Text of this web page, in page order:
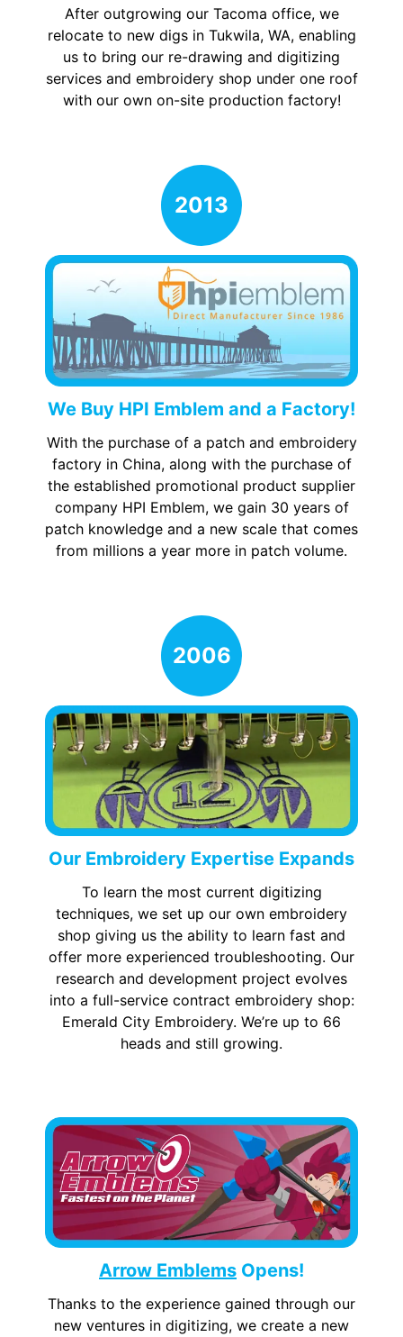
After outgrowing our Tacoma office, we
relocate to new digs in Tukwila, WA, enabling
us to bring our re-drawing and digitizing
services and embroidery shop under one roof
with our own on-site production factory!
We Buy HPI Emblem and a Factory!
With the purchase of a patch and embroidery
factory in China, along with the purchase of
the established promotional product supplier
company HPI Emblem, we gain 30 years of
patch knowledge and a new scale that comes
from millions a year more in patch volume.
Our Embroidery Expertise Expands
To learn the most current digitizing
techniques, we set up our own embroidery
shop giving us the ability to learn fast and
offer more experienced troubleshooting. Our
research and development project evolves
into a full-service contract embroidery shop:
Emerald City Embroidery. We’re up to 66
heads and still growing.
Arrow Emblems Opens!
Thanks to the experience gained through our
new ventures in digitizing, we create a new